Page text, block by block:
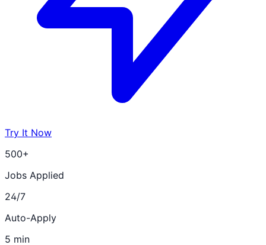
Try It Now
500+
Jobs Applied
24/7
Auto-Apply
5 min